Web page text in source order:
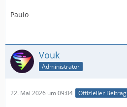
Paulo
Vouk
Administrator
22. Mai 2026 um 09:04 Offizieller Beitrag